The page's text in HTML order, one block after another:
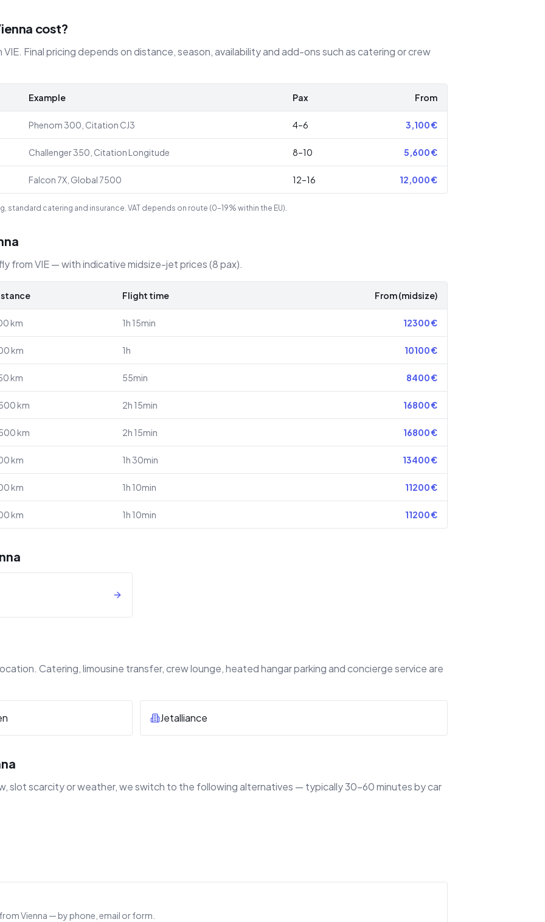
cost?
Final pricing depends on distance, season, availability and add-ons such as catering or crew
Example Pax From
Phenom 300, Citation CJ3 4–6 3,100€
Challenger 350, Citation Longitude 8–10 5,600€
Falcon 7X, Global 7500 12–16 12,000€
standard catering and insurance. VAT depends on route (0–19% within the EU).
from VIE — with indicative midsize-jet prices (8 pax).
Flight time From (midsize)
km 1h 15min 12300€
km 1h 10100€
km 55min 8400€
km 2h 15min 16800€
km 2h 15min 16800€
km 1h 30min 13400€
km 1h 10min 11200€
km 1h 10min 11200€
Catering, limousine transfer, crew lounge, heated hangar parking and concierge service are
Jetalliance
slot scarcity or weather, we switch to the following alternatives — typically 30–60 minutes by car
Vienna — by phone, email or form.